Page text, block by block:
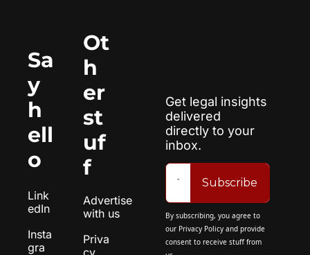
Sa
y
h
ell
o
Link
edIn
Insta
gra
Ot
h
er
st
uf
f
Advertise
with us
Priva
cy
Get legal insights
delivered
directly to your
inbox.
Subscribe
By subscribing, you agree to
our Privacy Policy and provide
consent to receive stuff from